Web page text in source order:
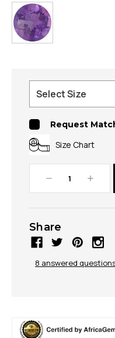
Request
Size Chart
Decrease
Quantity:
Increase
Share
8 answered